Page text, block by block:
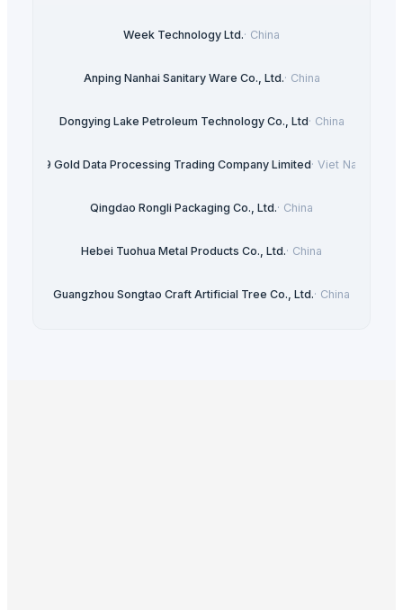
Week Technology Ltd.· China
Anping Nanhai Sanitary Ware Co., Ltd.· China
Dongying Lake Petroleum Technology Co., Ltd· China
99 Gold Data Processing Trading Company Limited· Viet Nam
Qingdao Rongli Packaging Co., Ltd.· China
Hebei Tuohua Metal Products Co., Ltd.· China
Guangzhou Songtao Craft Artificial Tree Co., Ltd.· China